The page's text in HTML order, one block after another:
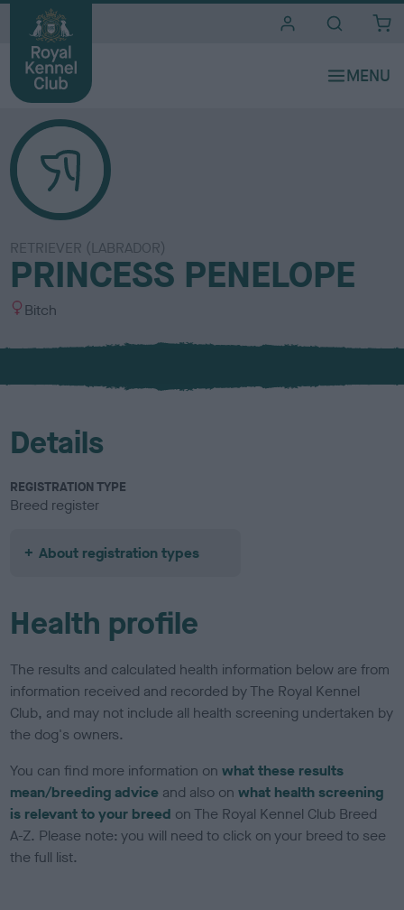
RETRIEVER (LABRADOR)
PRINCESS PENELOPE
S
x
Bitch
Details
REGISTRATION TYPE
Breed register
About registration types
Health profile
The results and calculated health information below are from
information received and recorded by The Royal Kennel
Club, and may not include all health screening undertaken by
the dog's owners.
You can find more information onwhat these results
mean/breeding advice and also onwhat health screening
is relevant to your breed on The Royal Kennel Club Breed
A-Z. Please note: you will need to click on your breed to see
the full list.